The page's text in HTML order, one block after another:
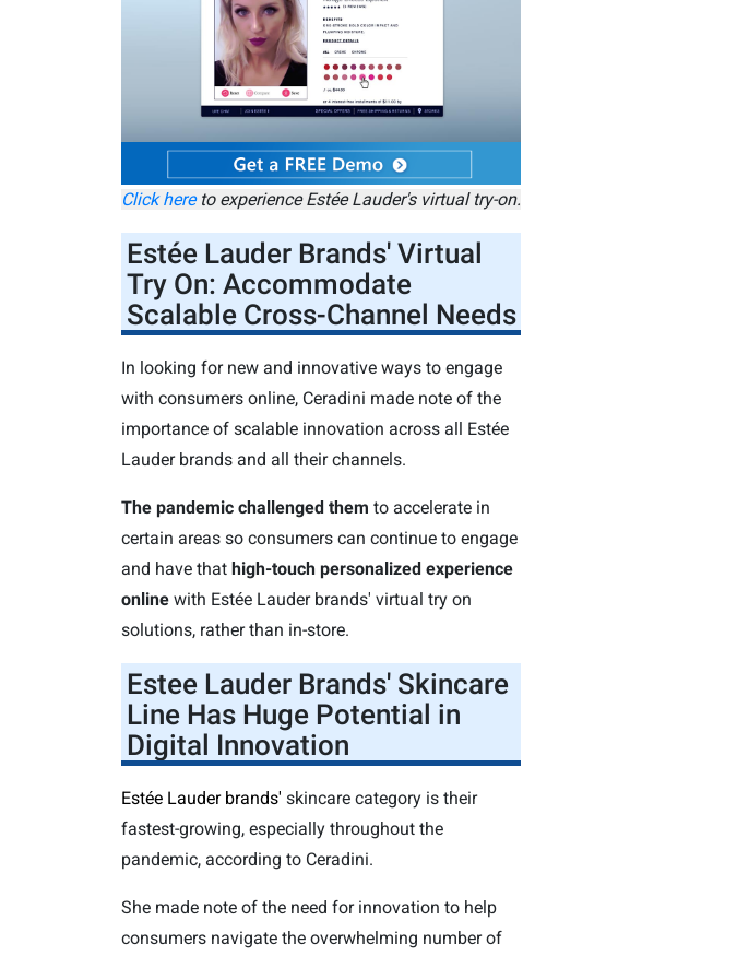
Click hereto experience Estée Lauder's virtual try-on.
Estée Lauder Brands' Virtual
Try On: Accommodate
Scalable Cross-Channel Needs
In looking for new and innovative ways to engage
with consumers online, Ceradini made note of the
importance of scalable innovation across all Estée
Lauder brands and all their channels.
The pandemic challenged them to accelerate in
certain areas so consumers can continue to engage
and have that high-touch personalized experience
onlinewith Estée Lauder brands' virtual try on
solutions, rather than in-store.
Estee Lauder Brands' Skincare
Line Has Huge Potential in
Digital Innovation
Estée Lauder brands' skincare category is their
fastest-growing, especially throughout the
pandemic, according to Ceradini.
She made note of the need for innovation to help
consumers navigate the overwhelming number of